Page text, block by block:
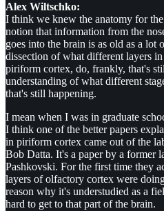
Alex Wiltschko:
I think we knew the anatomy for
notion that information from the
goes into the brain is as old as a lot
dissection of what different layers
piriform cortex, do, frankly, that's
understanding of what different
that's still happening.
I mean when I was in graduate
I think one of the better papers
in piriform cortex came out of the
Bob Datta. It's a paper by a former
Pashkovski. For the first time they
layers of olfactory cortex were
reason why it's understudied as a
hard to get to that part of the brain.